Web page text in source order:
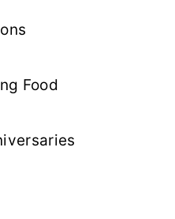
Food